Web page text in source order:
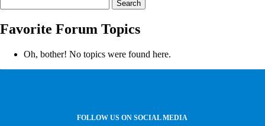
topics:
Favorite Forum Topics
Oh, bother! No topics were found here.
FOLLOW US ON SOCIAL MEDIA